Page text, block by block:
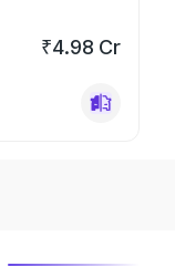
₹4.98 Cr